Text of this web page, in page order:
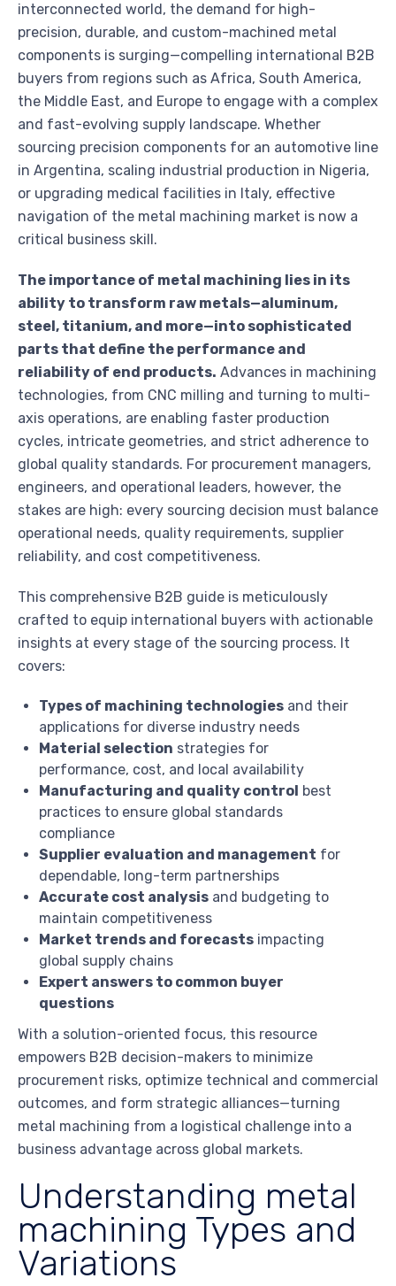
interconnected world, the demand for high-
precision, durable, and custom-machined metal
components is surging—compelling international B2B
buyers from regions such as Africa, South America,
the Middle East, and Europe to engage with a complex
and fast-evolving supply landscape. Whether
sourcing precision components for an automotive line
in Argentina, scaling industrial production in Nigeria,
or upgrading medical facilities in Italy, effective
navigation of the metal machining market is now a
critical business skill.
The importance of metal machining lies in its
ability to transform raw metals—aluminum,
steel, titanium, and more—into sophisticated
parts that define the performance and
reliability of end products. Advances in machining
technologies, from CNC milling and turning to multi-
axis operations, are enabling faster production
cycles, intricate geometries, and strict adherence to
global quality standards. For procurement managers,
engineers, and operational leaders, however, the
stakes are high: every sourcing decision must balance
operational needs, quality requirements, supplier
reliability, and cost competitiveness.
This comprehensive B2B guide is meticulously
crafted to equip international buyers with actionable
insights at every stage of the sourcing process. It
covers:
Types of machining technologies and their
applications for diverse industry needs
Material selection strategies for
performance, cost, and local availability
Manufacturing and quality control best
practices to ensure global standards
compliance
Supplier evaluation and management for
dependable, long-term partnerships
Accurate cost analysis and budgeting to
maintain competitiveness
Market trends and forecasts impacting
global supply chains
Expert answers to common buyer
questions
With a solution-oriented focus, this resource
empowers B2B decision-makers to minimize
procurement risks, optimize technical and commercial
outcomes, and form strategic alliances—turning
metal machining from a logistical challenge into a
business advantage across global markets.
Understanding metal
machining Types and
Variations